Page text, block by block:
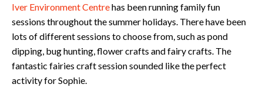
Iver Environment Centrehas been running family fun
sessions throughout the summer holidays. There have been
lots of different sessions to choose from, such as pond
dipping, bug hunting, flower crafts and fairy crafts. The
fantastic fairies craft session sounded like the perfect
activity for Sophie.